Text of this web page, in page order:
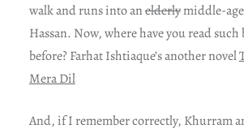
walk and runs into anelderlymiddle-
Hassan. Now, where have you read
before? Farhat Ishtiaque’s another novel
Mera Dil
And, if I remember correctly, Khurram